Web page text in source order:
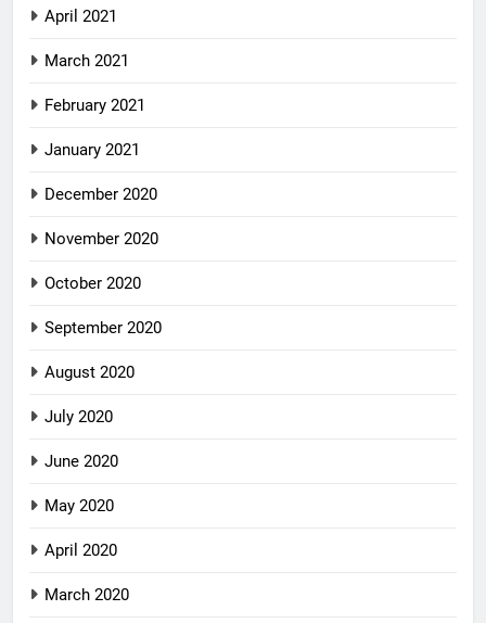
April 2021
March 2021
February 2021
January 2021
December 2020
November 2020
October 2020
September 2020
August 2020
July 2020
June 2020
May 2020
April 2020
March 2020